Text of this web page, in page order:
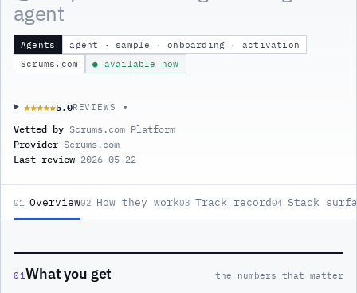
agent
Agents
agent · sample · onboarding · activation
Scrums.com
● available now
★★★★★
★★★★★5.0REVIEWS ▾
Vetted by Scrums.com Platform
Provider Scrums.com
Last review 2026-05-22
01 Overview02 How they work03 Track record04 Stack
01What you get the numbers that matter